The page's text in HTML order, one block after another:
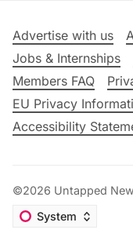
Advertise with us
Jobs & Internships
Members FAQ
EU Privacy
Accessibility
©2026 Untapped